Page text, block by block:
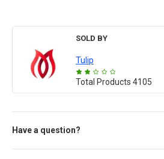
SOLD BY
Tulip
Total Products 4105
Have a question?